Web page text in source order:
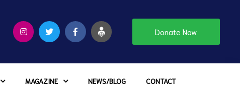
Donate Now
MAGAZINE NEWS/BLOG CONTACT